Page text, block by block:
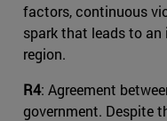
factors, continuous
spark that leads to
region.
R4: Agreement
government. Despite